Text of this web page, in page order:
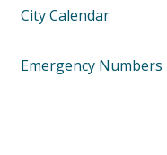
City Calendar
Emergency Numbers